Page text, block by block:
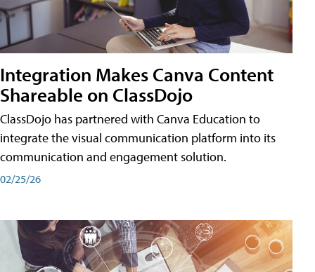
Integration Makes Canva Content
Shareable on ClassDojo
ClassDojo has partnered with Canva Education to
integrate the visual communication platform into its
communication and engagement solution.
02/25/26